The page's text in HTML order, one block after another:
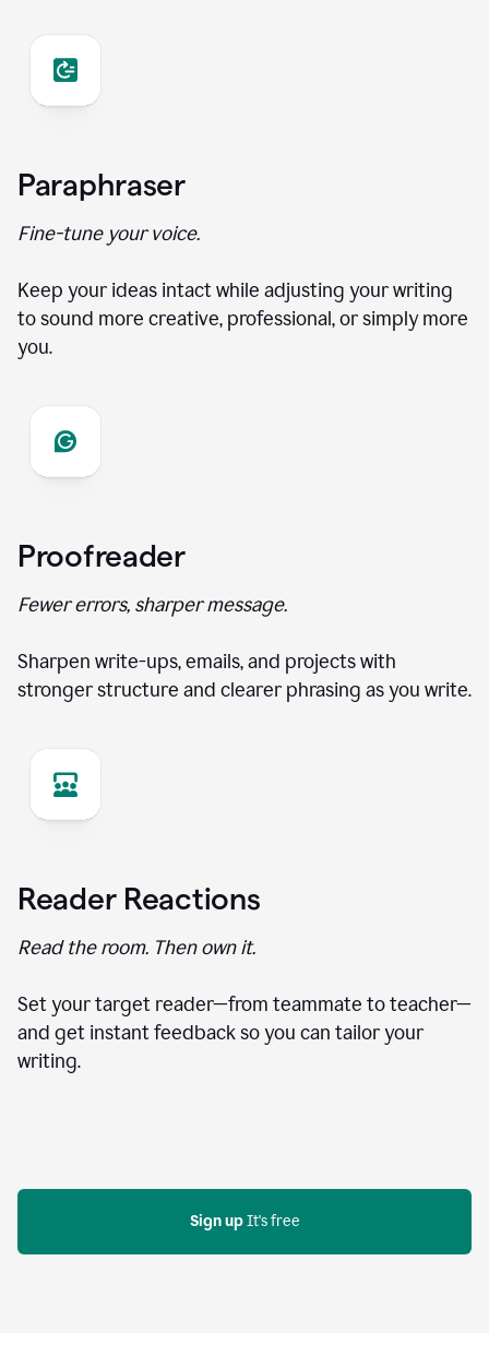
Paraphraser
Fine-tune your voice.
Keep your ideas intact while adjusting your writing
to sound more creative, professional, or simply more
you.
Proofreader
Fewer errors, sharper message.
Sharpen write-ups, emails, and projects with
stronger structure and clearer phrasing as you write.
Reader Reactions
Read the room. Then own it.
Set your target reader—from teammate to teacher—
and get instant feedback so you can tailor your
writing.
Sign up It's free